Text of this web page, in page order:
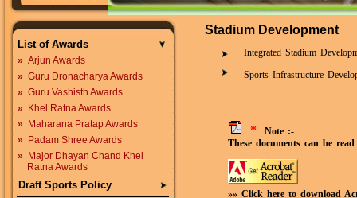
List of Awards
» Arjun Awards
» Guru Dronacharya Awards
» Guru Vashisth Awards
»
Khel Ratna Awards
»
Maharana Pratap Awards
»
Padam Shree Awards
»
Major Dhayan Chand Khel
Ratna Awards
Draft Sports Policy
Stadium Development
Integrated Stadium
Sports Infrastructure
* Note :-
These documents can be
»» Click here to download